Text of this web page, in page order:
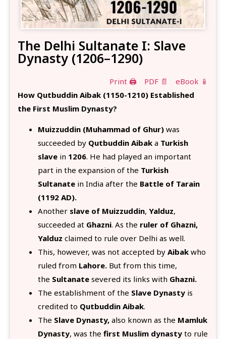
The Delhi Sultanate I: Slave
Dynasty (1206–1290)
Print 🖨 PDF 📄
eBook 📱
How Qutbuddin Aibak (1150-1210) Established
the First Muslim Dynasty?
Muizzuddin (Muhammad of Ghur) was
succeeded by Qutbuddin Aibak a Turkish
slave in 1206. He had played an important
part in the expansion of the Turkish
Sultanate in India after the Battle of Tarain
(1192 AD).
Another slave of Muizzuddin, Yalduz,
succeeded at Ghazni. As the ruler of Ghazni,
Yalduz claimed to rule over Delhi as well.
This, however, was not accepted by Aibak who
ruled from Lahore. But from this time,
the Sultanate severed its links with Ghazni.
The establishment of the Slave Dynasty is
credited to Qutbuddin Aibak.
The Slave Dynasty, also known as the Mamluk
Dynasty, was the first Muslim dynasty to rule